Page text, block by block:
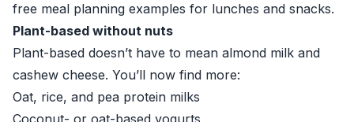
free meal planning examples for lunches and snacks.
Plant-based without nuts
Plant-based doesn’t have to mean almond milk and
cashew cheese. You’ll now find more:
Oat, rice, and pea protein milks
Coconut- or oat-based yogurts